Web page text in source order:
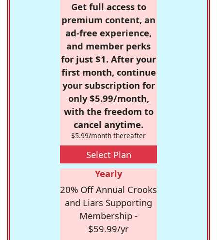
Get full access to
premium content, an
ad-free experience,
and member perks
for just $1. After your
first month, continue
your subscription for
only $5.99/month,
with the freedom to
cancel anytime.
$5.99/month thereafter
Select Plan
Yearly
20% Off Annual Crooks
and Liars Supporting
Membership -
$59.99/yr